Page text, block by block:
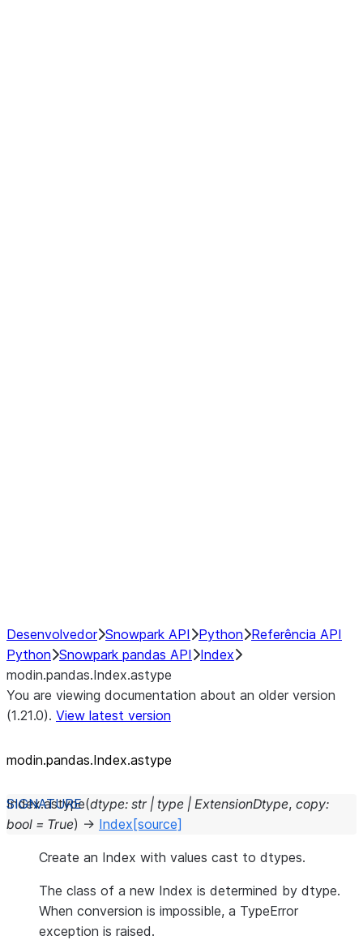
Desenvolvedor Snowpark API Python Referência API
Python Snowpark pandas API
Index
modin.pandas.Index.astype
You are viewing documentation about an older version
(1.21.0). View latest version
modin.pandas.Index.astype
Index.astype(dtype: str | type | ExtensionDtype, copy:
bool = True) → Index [source]
Create an Index with values cast to dtypes.
The class of a new Index is determined by dtype.
When conversion is impossible, a TypeError
exception is raised.